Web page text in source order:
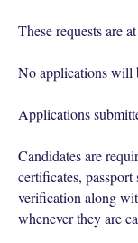
These requests are
No applications will
Applications
Candidates are
certificates,
verification along
whenever they are